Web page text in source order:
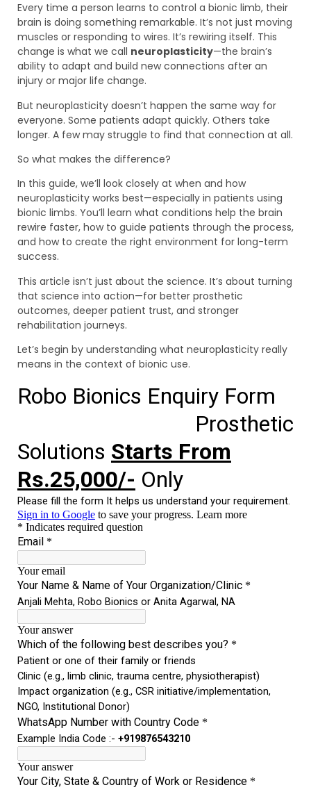
Every time a person learns to control a bionic limb, their
brain is doing something remarkable. It’s not just moving
muscles or responding to wires. It’s rewiring itself. This
change is what we call neuroplasticity—the brain’s
ability to adapt and build new connections after an
injury or major life change.
But neuroplasticity doesn’t happen the same way for
everyone. Some patients adapt quickly. Others take
longer. A few may struggle to find that connection at all.
So what makes the difference?
In this guide, we’ll look closely at when and how
neuroplasticity works best—especially in patients using
bionic limbs. You’ll learn what conditions help the brain
rewire faster, how to guide patients through the process,
and how to create the right environment for long-term
success.
This article isn’t just about the science. It’s about turning
that science into action—for better prosthetic
outcomes, deeper patient trust, and stronger
rehabilitation journeys.
Let’s begin by understanding what neuroplasticity really
means in the context of bionic use.